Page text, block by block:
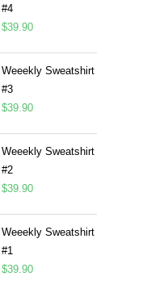
#4
$39.90
Weeekly Sweatshirt
#3
$39.90
Weeekly Sweatshirt
#2
$39.90
Weeekly Sweatshirt
#1
$39.90